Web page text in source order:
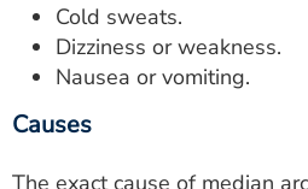
Cold sweats.
Dizziness or weakness.
Nausea or vomiting.
Causes
The exact cause of median